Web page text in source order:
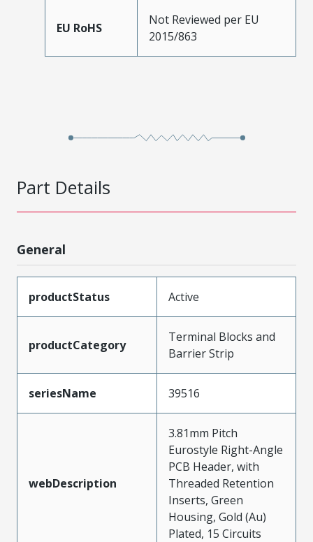
EU RoHS
Not Reviewed per EU
2015/863
Part Details
General
productStatus Active
productCategory
Terminal Blocks and
Barrier Strip
seriesName 39516
webDescription
3.81mm Pitch
Eurostyle Right-Angle
PCB Header, with
Threaded Retention
Inserts, Green
Housing, Gold (Au)
Plated, 15 Circuits